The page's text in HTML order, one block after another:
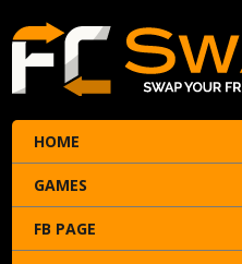
HOME
GAMES
FB PAGE